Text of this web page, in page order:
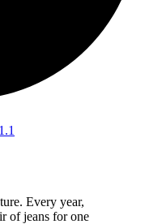
Every year,
of jeans for one